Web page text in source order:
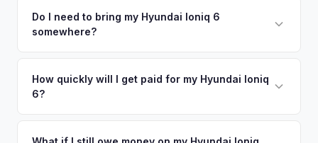
There's no obligation — if you like the offer, we'll schedule
a free pickup at your convenience.
including what certified dealers are currently paying for
similar vehicles, retail market comparables, and proprietary
true current market value — not a generic estimate.
Do I need to bring my Hyundai Ioniq 6
somewhere?
no need to drive to a dealership or meet a stranger. Once
you accept the offer, the paperwork is all handled online
How quickly will I get paid for my Hyundai Ioniq
6?
funds are released the same moment we take possession